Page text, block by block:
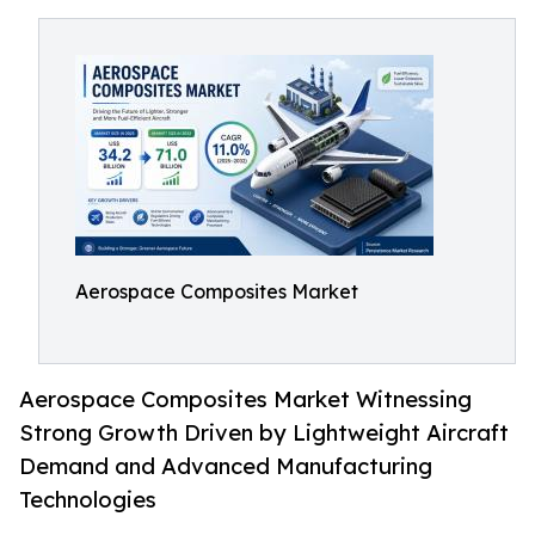
Aerospace Composites Market
Aerospace Composites Market Witnessing
Strong Growth Driven by Lightweight Aircraft
Demand and Advanced Manufacturing
Technologies